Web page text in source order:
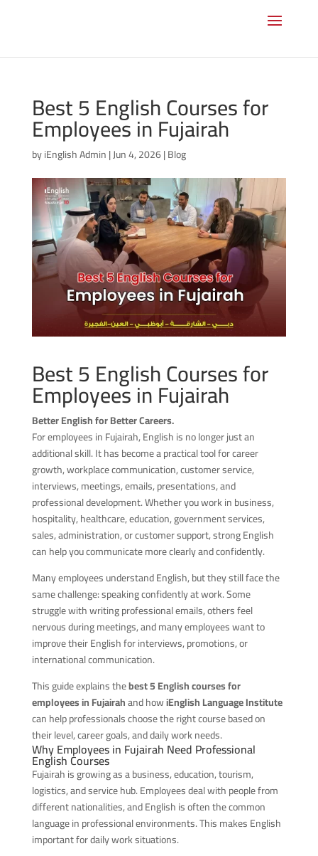
Best 5 English Courses for
Employees in Fujairah
byiEnglish Admin|Jun 4, 2026|Blog
Best 5 English Courses for
Employees in Fujairah
Better English for Better Careers.
For employees in Fujairah, English is no longer just an
additional skill. It has become a practical tool for career
growth, workplace communication, customer service,
interviews, meetings, emails, presentations, and
professional development. Whether you work in business,
hospitality, healthcare, education, government services,
sales, administration, or customer support, strong English
can help you communicate more clearly and confidently.
Many employees understand English, but they still face the
same challenge: speaking confidently at work. Some
struggle with writing professional emails, others feel
nervous during meetings, and many employees want to
improve their English for interviews, promotions, or
international communication.
This guide explains thebest 5 English courses for
employees in Fujairahand howiEnglish Language Institute
can help professionals choose the right course based on
their level, career goals, and daily work needs.
Why Employees in Fujairah Need Professional
English Courses
Fujairah is growing as a business, education, tourism,
logistics, and service hub. Employees deal with people from
different nationalities, and English is often the common
language in professional environments. This makes English
important for daily work situations.